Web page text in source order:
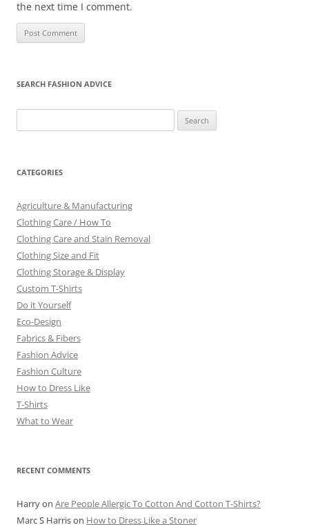
the next time I comment.
SEARCH FASHION ADVICE
for:
CATEGORIES
Agriculture & Manufacturing
Clothing Care / How To
Clothing Care and Stain Removal
Clothing Size and Fit
Clothing Storage & Display
Custom T-Shirts
Do it Yourself
Eco-Design
Fabrics & Fibers
Fashion Advice
Fashion Culture
How to Dress Like
T-Shirts
What to Wear
RECENT COMMENTS
Harryon Are People Allergic To Cotton And Cotton T-Shirts?
Marc S Harrison How to Dress Like a Stoner